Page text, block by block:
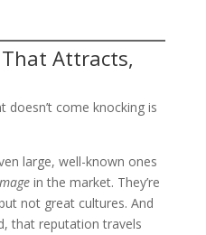
Attracts,
come knocking is
large, well-known ones
in the market. They’re
not great cultures. And
that reputation travels